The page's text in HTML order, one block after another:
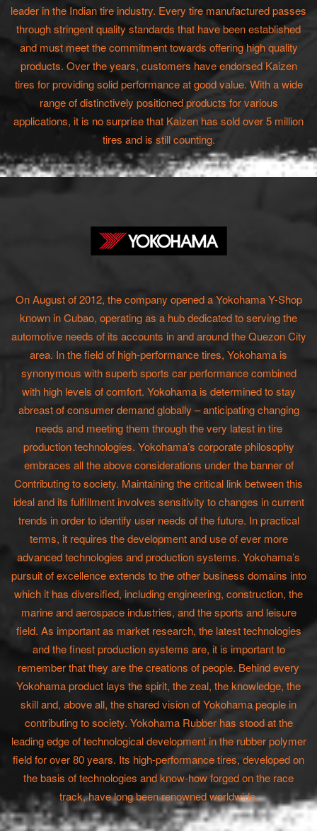
leader in the Indian tire industry. Every tire manufactured passes
through stringent quality standards that have been established
and must meet the commitment towards offering high quality
products. Over the years, customers have endorsed Kaizen
tires for providing solid performance at good value. With a wide
range of distinctively positioned products for various
applications, it is no surprise that Kaizen has sold over 5 million
tires and is still counting.
On August of 2012, the company opened a Yokohama Y-Shop
known in Cubao, operating as a hub dedicated to serving the
automotive needs of its accounts in and around the Quezon City
area. In the field of high-performance tires, Yokohama is
synonymous with superb sports car performance combined
with high levels of comfort. Yokohama is determined to stay
abreast of consumer demand globally – anticipating changing
needs and meeting them through the very latest in tire
production technologies. Yokohama’s corporate philosophy
embraces all the above considerations under the banner of
Contributing to society. Maintaining the critical link between this
ideal and its fulfillment involves sensitivity to changes in current
trends in order to identify user needs of the future. In practical
terms, it requires the development and use of ever more
advanced technologies and production systems. Yokohama’s
pursuit of excellence extends to the other business domains into
which it has diversified, including engineering, construction, the
marine and aerospace industries, and the sports and leisure
field. As important as market research, the latest technologies
and the finest production systems are, it is important to
remember that they are the creations of people. Behind every
Yokohama product lays the spirit, the zeal, the knowledge, the
skill and, above all, the shared vision of Yokohama people in
contributing to society. Yokohama Rubber has stood at the
leading edge of technological development in the rubber polymer
field for over 80 years. Its high-performance tires, developed on
the basis of technologies and know-how forged on the race
track, have long been renowned worldwide.